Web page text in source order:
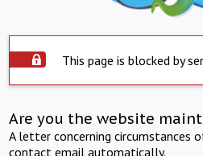
This page is blocked by
Are you the website
A letter concerning circumstances
contact email automatically.